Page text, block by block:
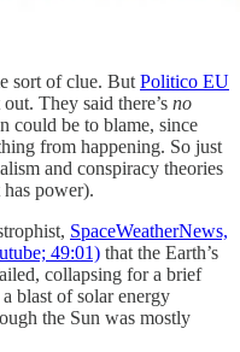
sort of clue. But Politico EU
They said there’s no
could be to blame, since
from happening. So just
and conspiracy theories
power).
SpaceWeatherNews,
49:01) that the Earth’s
collapsing for a brief
blast of solar energy
the Sun was mostly